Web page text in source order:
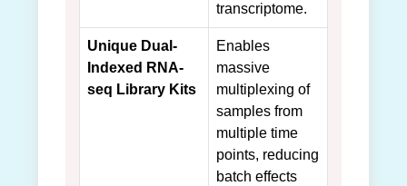
transcriptome.
Unique Dual-
Indexed RNA-
seq Library Kits
Enables
massive
multiplexing of
samples from
multiple time
points, reducing
batch effects